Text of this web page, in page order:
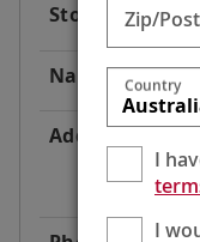
Store Code
Name
Address
Zip/
Country
I
I